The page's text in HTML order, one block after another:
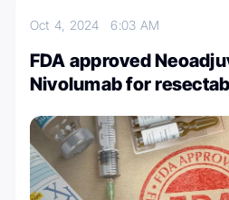
Oct 4, 20246:03 AM
FDA approved
Nivolumab for